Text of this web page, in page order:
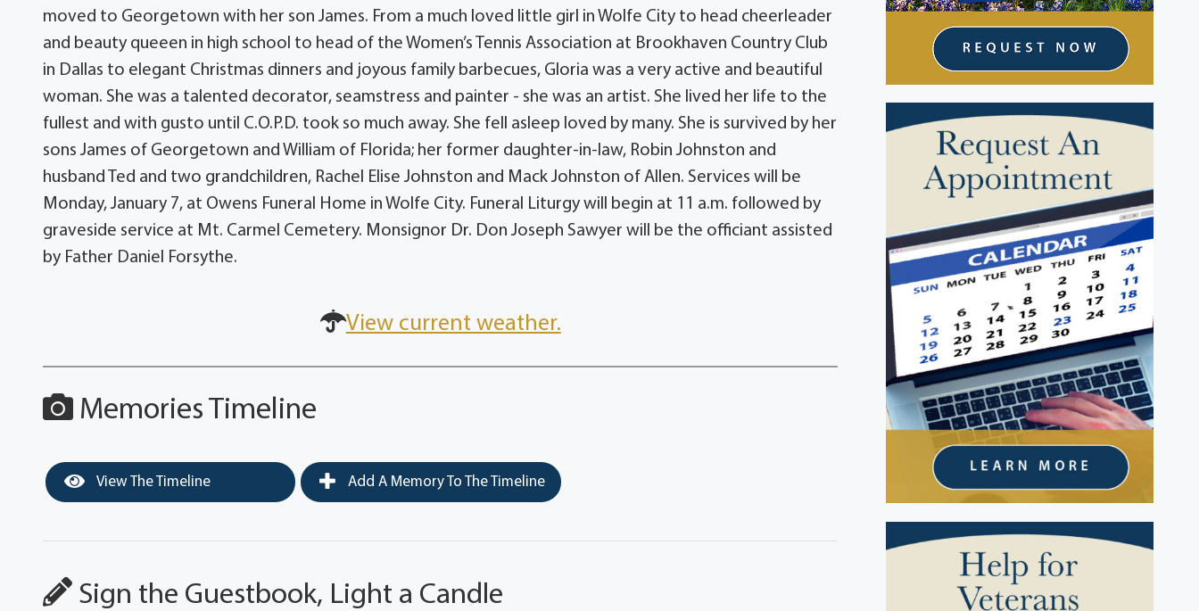
moved to Georgetown with her son James. From a much loved little girl in Wolfe City to head cheerleader
and beauty queeen in high school to head of the Women’s Tennis Association at Brookhaven Country Club
in Dallas to elegant Christmas dinners and joyous family barbecues, Gloria was a very active and beautiful
woman. She was a talented decorator, seamstress and painter - she was an artist. She lived her life to the
fullest and with gusto until C.O.P.D. took so much away. She fell asleep loved by many. She is survived by her
sons James of Georgetown and William of Florida; her former daughter-in-law, Robin Johnston and
husband Ted and two grandchildren, Rachel Elise Johnston and Mack Johnston of Allen. Services will be
Monday, January 7, at Owens Funeral Home in Wolfe City. Funeral Liturgy will begin at 11 a.m. followed by
graveside service at Mt. Carmel Cemetery. Monsignor Dr. Don Joseph Sawyer will be the officiant assisted
by Father Daniel Forsythe.
View current weather.
Memories Timeline
View The Timeline Add A Memory To The Timeline
Sign the Guestbook, Light a Candle